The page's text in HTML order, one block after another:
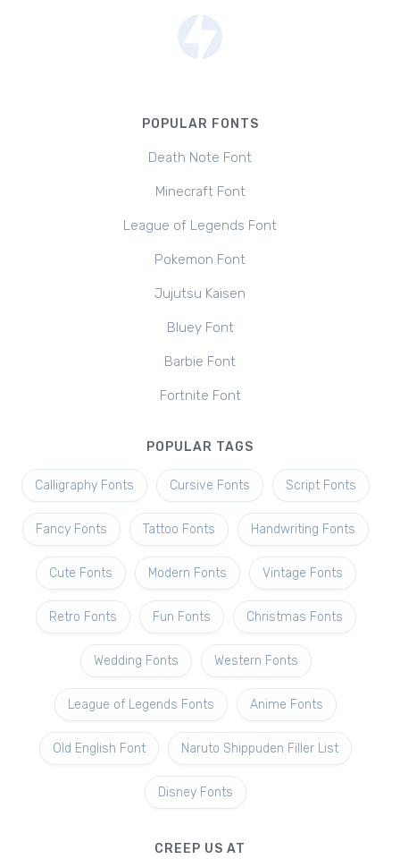
POPULAR FONTS
Death Note Font
Minecraft Font
League of Legends Font
Pokemon Font
Jujutsu Kaisen
Bluey Font
Barbie Font
Fortnite Font
POPULAR TAGS
Calligraphy Fonts Cursive Fonts Script Fonts
Fancy Fonts Tattoo Fonts Handwriting Fonts
Cute Fonts Modern Fonts Vintage Fonts
Retro Fonts Fun Fonts Christmas Fonts
Wedding Fonts Western Fonts
League of Legends Fonts Anime Fonts
Old English Font Naruto Shippuden Filler List
Disney Fonts
CREEP US AT